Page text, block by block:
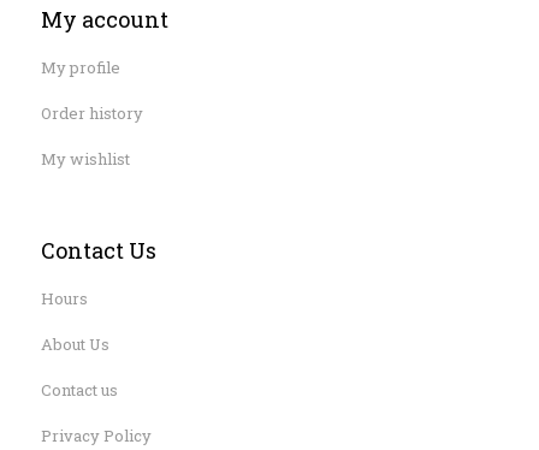
My account
My profile
Order history
My wishlist
Contact Us
Hours
About Us
Contact us
Privacy Policy